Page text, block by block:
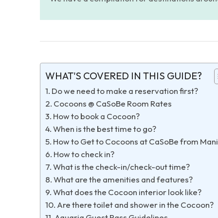
WHAT'S COVERED IN THIS GUIDE?
Do we need to make a reservation first?
Cocoons @ CaSoBe Room Rates
How to book a Cocoon?
When is the best time to go?
How to Get to Cocoons at CaSoBe from
How to check in?
What is the check-in/check-out time?
What are the amenities and features?
What does the Cocoon interior look like?
Are there toilet and shower in the Cocoon?